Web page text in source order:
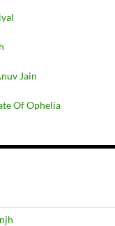
Jain
Of Ophelia